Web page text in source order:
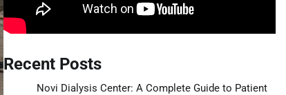
Recent Posts
Novi Dialysis Center: A Complete Guide to Patient